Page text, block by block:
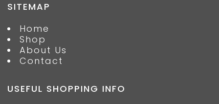
SITEMAP
Home
Shop
About Us
Contact
USEFUL SHOPPING INFO